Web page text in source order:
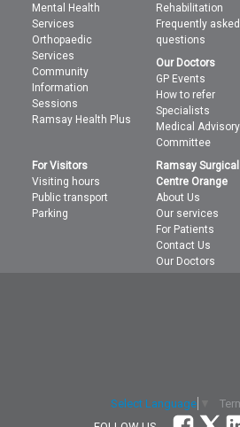
Mental Health
Services
Orthopaedic
Services
Community
Information
Sessions
Ramsay Health Plus
Rehabilitation
Frequently asked
questions
Our Doctors
GP Events
How to refer
Specialists
Medical Advisory
Committee
For Visitors
Visiting hours
Public transport
Parking
Ramsay Surgical
Centre Orange
About Us
Our services
For Patients
Contact Us
Our Doctors
Select Language